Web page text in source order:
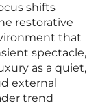
shifts
restorative
that
spectacle,
as a quiet,
external
trend